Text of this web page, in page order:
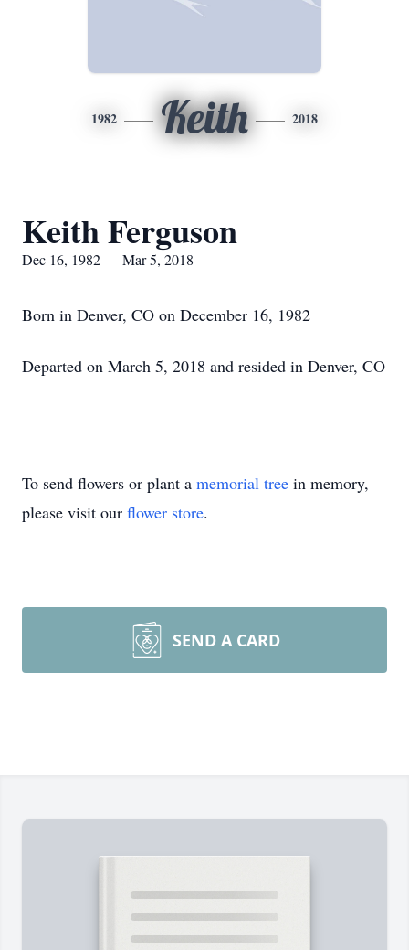
1982 Keith 2018
Keith Ferguson
Dec 16, 1982 — Mar 5, 2018
Born in Denver, CO on December 16, 1982
Departed on March 5, 2018 and resided in Denver, CO
To send flowers or plant a memorial tree in memory,
please visit our flower store.
SEND A CARD